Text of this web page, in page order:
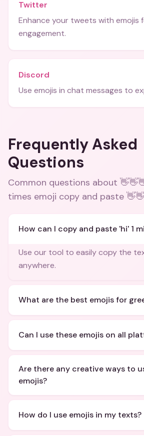
Twitter
Enhance your tweets with emojis
engagement.
Discord
Use emojis in chat messages to
Frequently Asked
Questions
Common questions about
times emoji copy and paste
How can I copy and paste 'hi' 1
Use our tool to easily copy the
anywhere.
What are the best emojis for
Can I use these emojis on all
Are there any creative ways to
emojis?
How do I use emojis in my texts?